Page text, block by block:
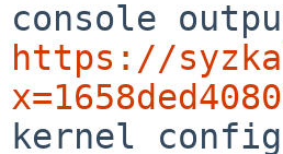
https://